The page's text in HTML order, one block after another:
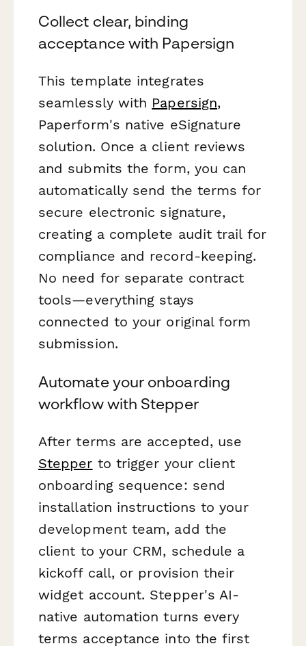
Collect clear, binding
acceptance with Papersign
This template integrates
seamlessly with Papersign,
Paperform's native eSignature
solution. Once a client reviews
and submits the form, you can
automatically send the terms for
secure electronic signature,
creating a complete audit trail for
compliance and record-keeping.
No need for separate contract
tools—everything stays
connected to your original form
submission.
Automate your onboarding
workflow with Stepper
After terms are accepted, use
Stepper to trigger your client
onboarding sequence: send
installation instructions to your
development team, add the
client to your CRM, schedule a
kickoff call, or provision their
widget account. Stepper's AI-
native automation turns every
terms acceptance into the first